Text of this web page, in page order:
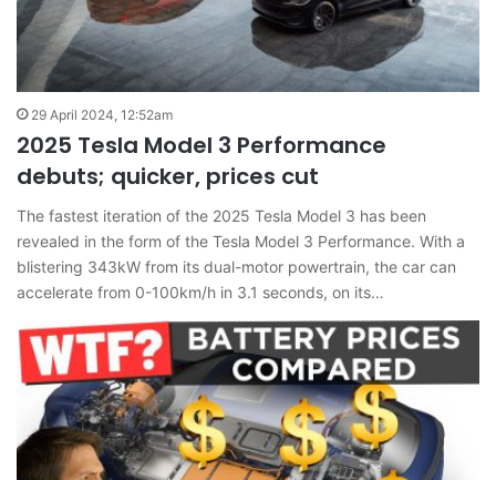
29 April 2024, 12:52am
2025 Tesla Model 3 Performance
debuts; quicker, prices cut
The fastest iteration of the 2025 Tesla Model 3 has been
revealed in the form of the Tesla Model 3 Performance. With a
blistering 343kW from its dual-motor powertrain, the car can
accelerate from 0-100km/h in 3.1 seconds, on its…